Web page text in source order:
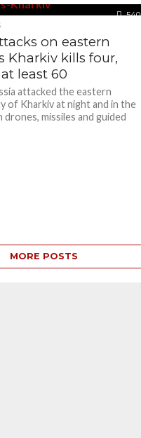
540
on eastern
Kharkiv kills four,
least 60
attacked the eastern
of Kharkiv at night and in the
drones, missiles and guided
MORE POSTS